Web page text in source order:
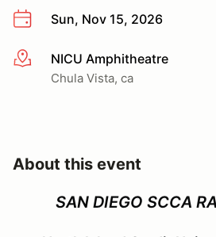
Sun, Nov 15, 2026
More infoNICU Amphitheatre
Chula Vista, ca
About this event
SAN DIEGO SCCA